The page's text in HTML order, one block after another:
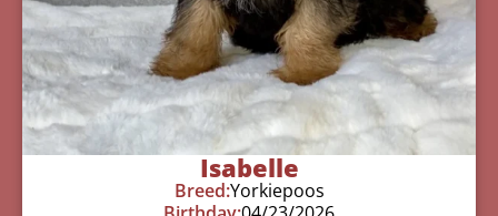
Isabelle
Breed:Yorkiepoos